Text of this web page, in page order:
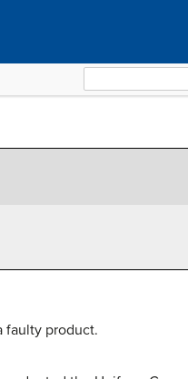
for:
faulty product.